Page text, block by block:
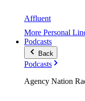
Affluent
More Personal
Podcasts
Back
Podcasts
Agency Nation